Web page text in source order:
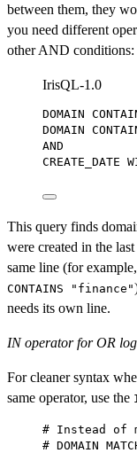
between them, they
you need different
other AND conditions:
IrisQL-1.0
DOMAIN
DOMAIN
AND
CREATE_DATE
This query finds
were created in the
same line (for example,
CONTAINS "finance"
needs its own line.
IN operator for OR
For cleaner syntax
same operator, use the
# Instead
of
# DOMAIN